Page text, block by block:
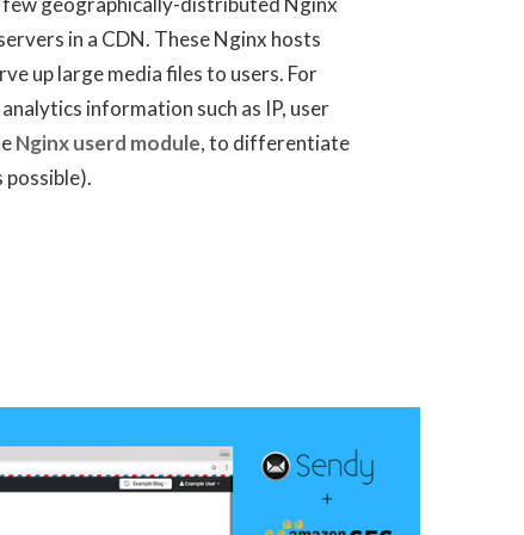
in a CDN. These Nginx hosts
up large media files to users. For
information such as IP, user
Nginx userd module, to differentiate